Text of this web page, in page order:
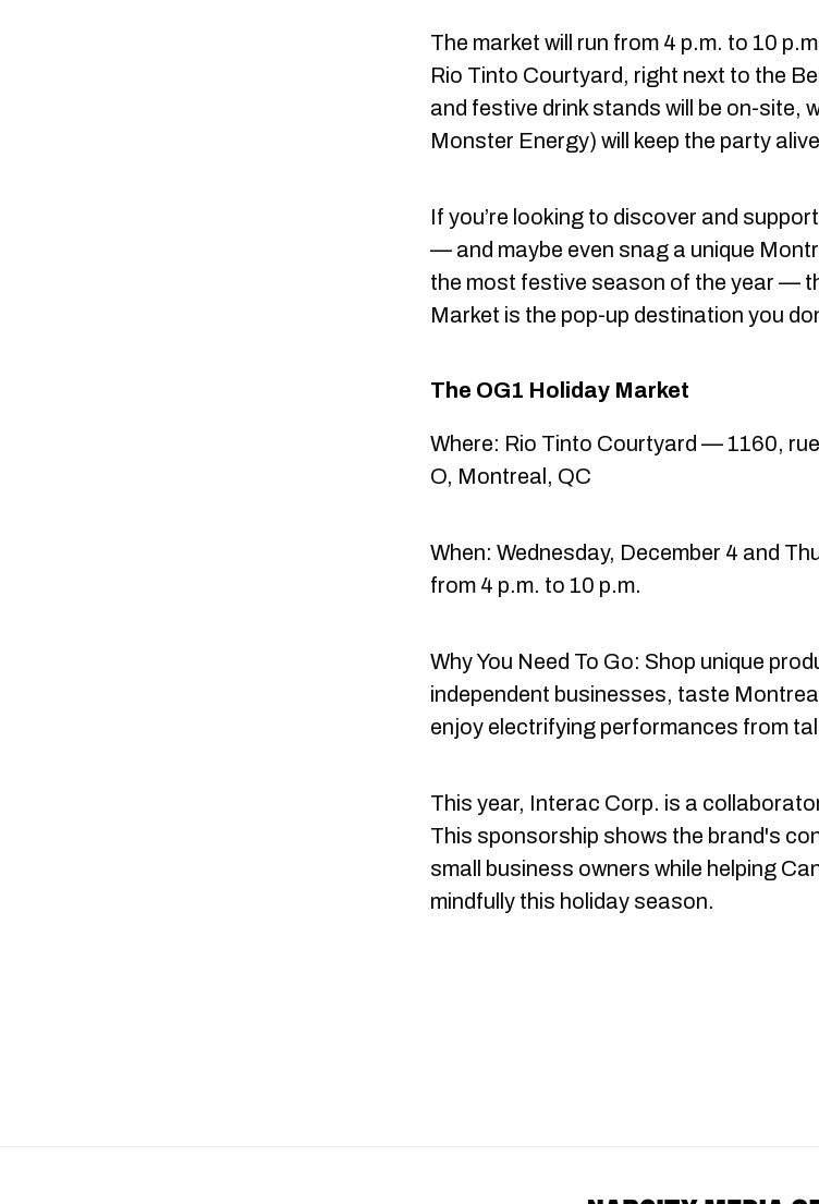
The market will run from 4 p.m. to 10
Rio Tinto Courtyard, right next to the
and festive drink stands will be on-site,
Monster Energy) will keep the party
If you’re looking to discover and
— and maybe even snag a unique
the most festive season of the year —
Market is the pop-up destination you
The OG1 Holiday Market
Where: Rio Tinto Courtyard — 1160,
O, Montreal, QC
When: Wednesday, December 4 and
from 4 p.m. to 10 p.m.
Why You Need To Go: Shop unique
independent businesses, taste
enjoy electrifying performances from
This year, Interac Corp. is a
This sponsorship shows the brand's
small business owners while helping
mindfully this holiday season.